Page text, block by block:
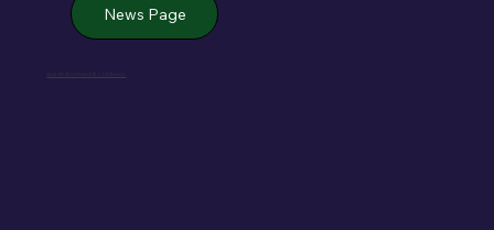
News Page